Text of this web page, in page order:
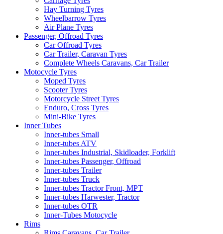
Hay Turning Tyres
Wheelbarrow Tyres
Air Plane Tyres
Passenger, Offroad Tyres
Car Offroad Tyres
Car Trailer, Caravan Tyres
Complete Wheels Caravans, Car Trailer
Motocycle Tyres
Moped Tyres
Scooter Tyres
Motorcycle Street Tyres
Enduro, Cross Tyres
Mini-Bike Tyres
Inner Tubes
Inner-tubes Small
Inner-tubes ATV
Inner-tubes Industrial, Skidloader, Forklift
Inner-tubes Passenger, Offroad
Inner-tubes Trailer
Inner-tubes Truck
Inner-tubes Tractor Front, MPT
Inner-tubes Harwester, Tractor
Inner-tubes OTR
Inner-Tubes Motocycle
Rims